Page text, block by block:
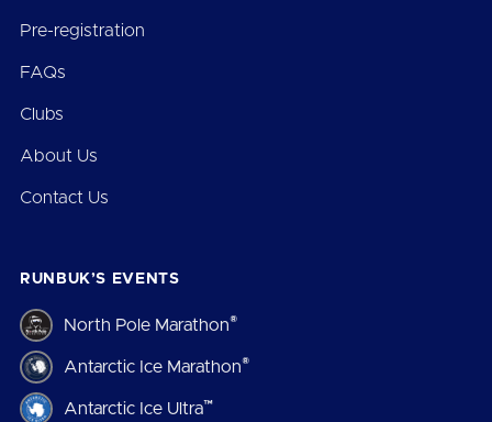
Pre-registration
FAQs
Clubs
About Us
Contact Us
RUNBUK’S EVENTS
North Pole Marathon®
Antarctic Ice Marathon®
Antarctic Ice Ultra™